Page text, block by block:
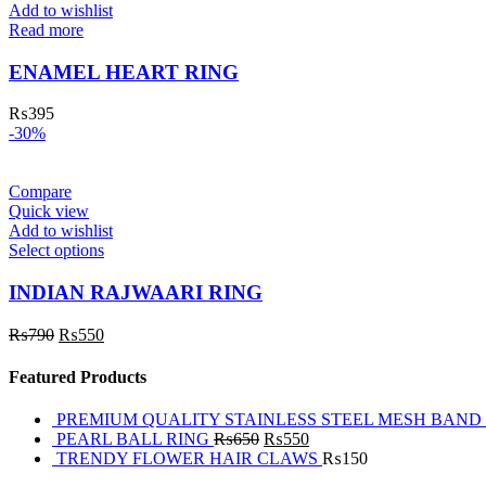
Add to wishlist
Read more
ENAMEL HEART RING
₨395
-30%
Compare
Quick view
Add to wishlist
Select options
INDIAN RAJWAARI RING
₨790 ₨550
Featured Products
PREMIUM QUALITY STAINLESS STEEL MESH BAND
PEARL BALL RING ₨650 ₨550
TRENDY FLOWER HAIR CLAWS ₨150